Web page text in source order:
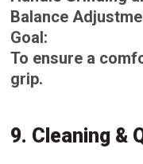
Balance
Goal:
To ensure a
grip.
9. Cleaning &